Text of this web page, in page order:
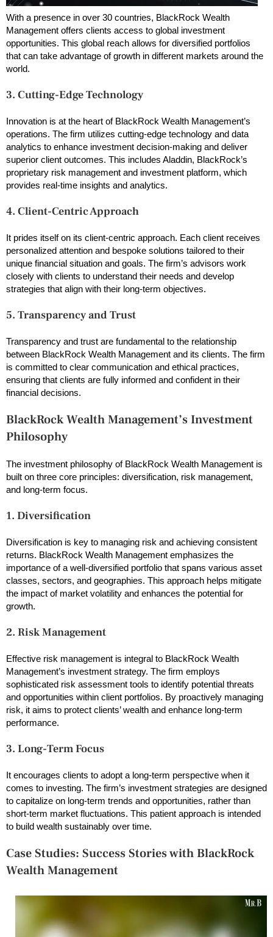
With a presence in over 30 countries, BlackRock Wealth
Management offers clients access to global investment
opportunities. This global reach allows for diversified portfolios
that can take advantage of growth in different markets around the
world.
3. Cutting-Edge Technology
Innovation is at the heart of BlackRock Wealth Management’s
operations. The firm utilizes cutting-edge technology and data
analytics to enhance investment decision-making and deliver
superior client outcomes. This includes Aladdin, BlackRock’s
proprietary risk management and investment platform, which
provides real-time insights and analytics.
4. Client-Centric Approach
It prides itself on its client-centric approach. Each client receives
personalized attention and bespoke solutions tailored to their
unique financial situation and goals. The firm’s advisors work
closely with clients to understand their needs and develop
strategies that align with their long-term objectives.
5. Transparency and Trust
Transparency and trust are fundamental to the relationship
between BlackRock Wealth Management and its clients. The firm
is committed to clear communication and ethical practices,
ensuring that clients are fully informed and confident in their
financial decisions.
BlackRock Wealth Management’s Investment
Philosophy
The investment philosophy of BlackRock Wealth Management is
built on three core principles: diversification, risk management,
and long-term focus.
1. Diversification
Diversification is key to managing risk and achieving consistent
returns. BlackRock Wealth Management emphasizes the
importance of a well-diversified portfolio that spans various asset
classes, sectors, and geographies. This approach helps mitigate
the impact of market volatility and enhances the potential for
growth.
2. Risk Management
Effective risk management is integral to BlackRock Wealth
Management’s investment strategy. The firm employs
sophisticated risk assessment tools to identify potential threats
and opportunities within client portfolios. By proactively managing
risk, it aims to protect clients’ wealth and enhance long-term
performance.
3. Long-Term Focus
It encourages clients to adopt a long-term perspective when it
comes to investing. The firm’s investment strategies are designed
to capitalize on long-term trends and opportunities, rather than
short-term market fluctuations. This patient approach is intended
to build wealth sustainably over time.
Case Studies: Success Stories with BlackRock
Wealth Management